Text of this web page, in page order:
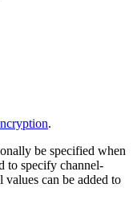
.
be specified when
to specify channel-
can be added to